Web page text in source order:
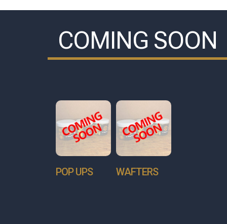
COMING SOON
POP UPS WAFTERS